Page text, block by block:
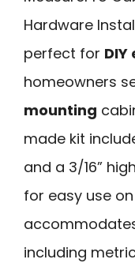
Hardware
perfect for
homeowners
mounting
made kit
and a 3/16”
for easy use
including